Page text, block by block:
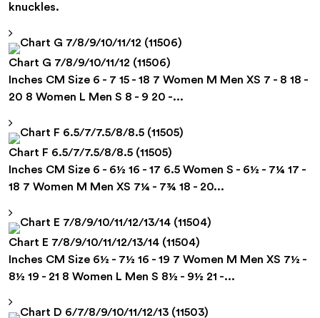
knuckles.
Chart G 7/8/9/10/11/12 (11506)
Inches CM Size 6 - 7 15 - 18 7 Women M Men XS 7 - 8 18 -
20 8 Women L Men S 8 - 9 20 -...
Chart F 6.5/7/7.5/8/8.5 (11505)
Inches CM Size 6 - 6½ 16 - 17 6.5 Women S - 6½ - 7¼ 17 -
18 7 Women M Men XS 7¼ - 7¾ 18 - 20...
Chart E 7/8/9/10/11/12/13/14 (11504)
Inches CM Size 6½ - 7½ 16 - 19 7 Women M Men XS 7½ -
8½ 19 - 21 8 Women L Men S 8½ - 9½ 21 -...